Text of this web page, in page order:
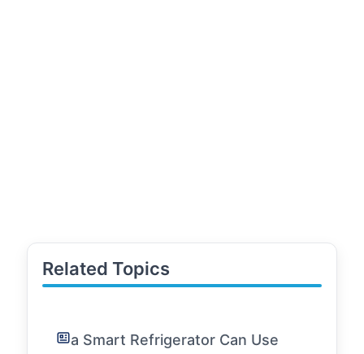
Related Topics
a Smart Refrigerator Can Use